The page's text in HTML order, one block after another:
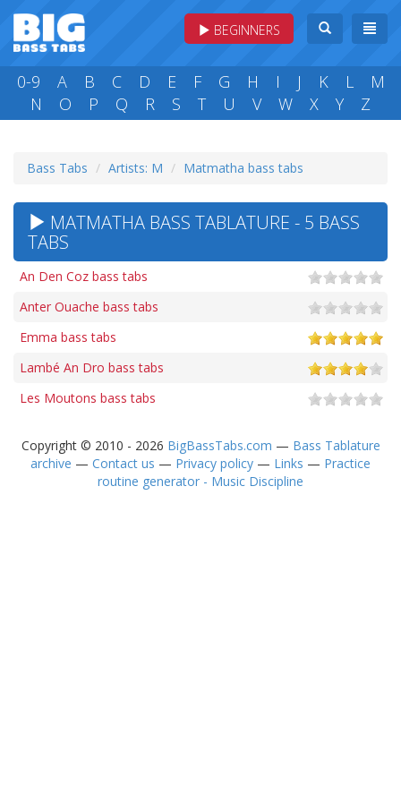
BEGINNERS
0-9 A B C D E F G H I J K L
M
N
O P Q R S T U V W X Y Z
Bass Tabs Artists: M Matmatha bass tabs
MATMATHA BASS TABLATURE - 5 BASS
TABS
An Den Coz bass tabs
Anter Ouache bass tabs
Emma bass tabs
Lambé An Dro bass tabs
Les Moutons bass tabs
Copyright © 2010 - 2026 BigBassTabs.com — Bass Tablature
archive — Contact us — Privacy policy — Links — Practice
routine generator - Music Discipline